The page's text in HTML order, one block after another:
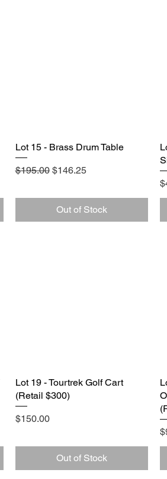
Quick View
Lot 15 - Brass Drum Table
Regular Price
$195.00 Sale Price
$146.25
Out of Stock
Quick View
Lot 19 - Tourtrek Golf Cart
(Retail $300)
Price
$150.00
Out of Stock